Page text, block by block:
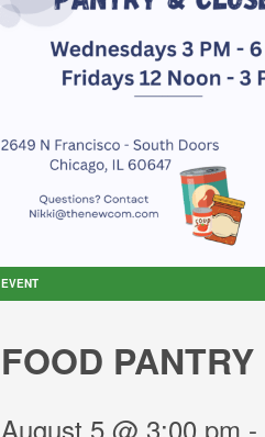
EVENT
FOOD PANTRY
August 5 @ 3:00 pm -